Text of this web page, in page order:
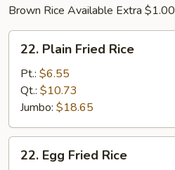
Brown Rice Available Extra $1.00
Plain
Fried
Rice
22. Plain Fried Rice
Pt.: $6.55
Qt.: $10.73
Jumbo: $18.65
Egg22. Egg Fried Rice